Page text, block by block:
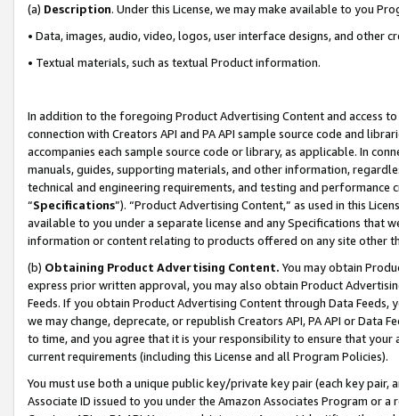
(a) Description. Under this License, we may make available to you
• Data, images, audio, video, logos, user interface designs, and other
• Textual materials, such as textual Product information.
In addition to the foregoing Product Advertising Content and access
connection with Creators API and PA API sample source code and
accompanies each sample source code or library, as applicable. In
manuals, guides, supporting materials, and other information,
technical and engineering requirements, and testing and
“Specifications”). “Product Advertising Content,” as used in this
available to you under a separate license and any Specifications that
information or content relating to products offered on any site other
(b) Obtaining Product Advertising Content. You may obtain
express prior written approval, you may also obtain Product
Feeds. If you obtain Product Advertising Content through Data Feeds,
we may change, deprecate, or republish Creators API, PA API or Data
to time, and you agree that it is your responsibility to ensure that your
current requirements (including this License and all Program Policies).
You must use both a unique public key/private key pair (each key pair,
Associate ID issued to you under the Amazon Associates Program or